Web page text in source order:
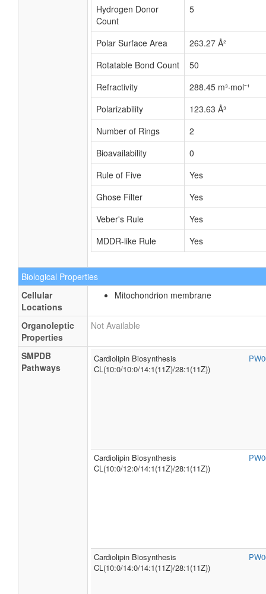
Hydrogen Donor
Count
5
Polar Surface Area
263.27 Å²
Rotatable Bond Count
50
Refractivity
288.45 m³·mol⁻¹
Polarizability
123.63 Å³
Number of Rings
2
Bioavailability
0
Rule of Five
Yes
Ghose Filter
Yes
Veber's Rule
Yes
MDDR-like Rule
Yes
Biological Properties
Cellular
Locations
Mitochondrion membrane
Organoleptic
Properties
Not Available
SMPDB
Pathways
Cardiolipin Biosynthesis
CL(10:0/10:0/14:1(11Z)/28:1(11Z))
Cardiolipin Biosynthesis
CL(10:0/12:0/14:1(11Z)/28:1(11Z))
Cardiolipin Biosynthesis
CL(10:0/14:0/14:1(11Z)/28:1(11Z))